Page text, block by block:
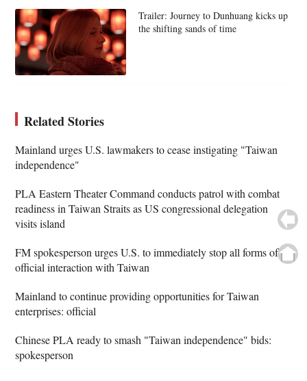
Trailer: Journey to Dunhuang kicks up
the shifting sands of time
Related Stories
Mainland urges U.S. lawmakers to cease instigating "Taiwan
independence"
PLA Eastern Theater Command conducts patrol with combat
readiness in Taiwan Straits as US congressional delegation
visits island
FM spokesperson urges U.S. to immediately stop all forms of
official interaction with Taiwan
Mainland to continue providing opportunities for Taiwan
enterprises: official
Chinese PLA ready to smash "Taiwan independence" bids:
spokesperson